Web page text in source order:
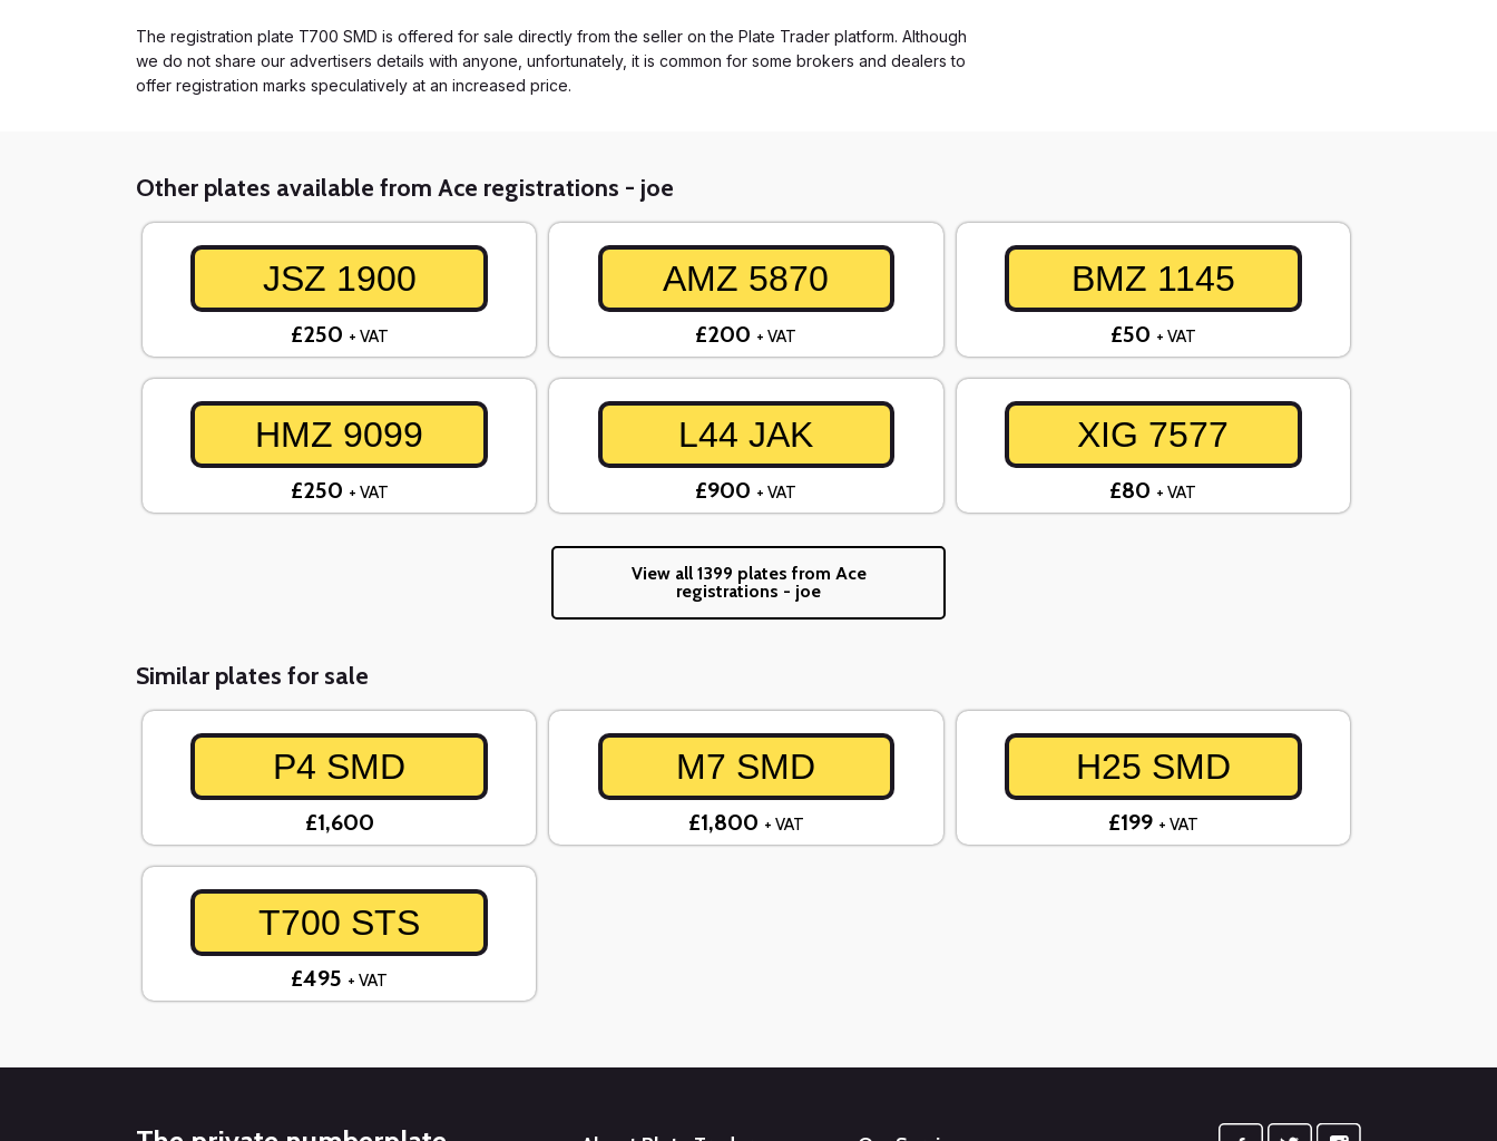
The registration plate T700 SMD is offered for sale directly from the seller on the Plate Trader platform. Although
we do not share our advertisers details with anyone, unfortunately, it is common for some brokers and dealers to
offer registration marks speculatively at an increased price.
Other plates available from Ace registrations - joe
JSZ 1900
£250 + VAT
AMZ 5870
£200 + VAT
BMZ 1145
£50 + VAT
HMZ 9099
£250 + VAT
L44 JAK
£900 + VAT
XIG 7577
£80 + VAT
View all 1399 plates from Ace
registrations - joe
Similar plates for sale
P4 SMD
£1,600
M7 SMD
£1,800 + VAT
H25 SMD
£199 + VAT
T700 STS
£495 + VAT